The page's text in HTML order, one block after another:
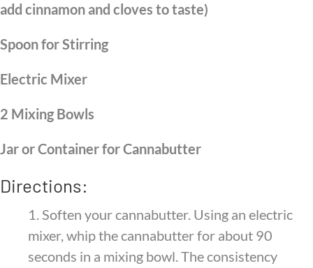
add cinnamon and cloves to taste)
Spoon for Stirring
Electric Mixer
2 Mixing Bowls
Jar or Container for Cannabutter
Directions:
1. Soften your cannabutter. Using an electric
mixer, whip the cannabutter for about 90
seconds in a mixing bowl. The consistency